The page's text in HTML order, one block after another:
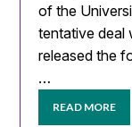
of the
tentative deal
released the
…
READ MORE